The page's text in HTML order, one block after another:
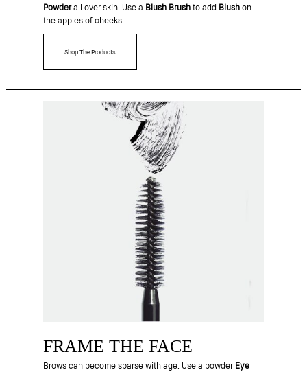
Powderall over skin. Use a Blush Brushto add Blushon
the apples of cheeks.
Shop The Products
FRAME THE FACE
Brows can become sparse with age. Use a powder Eye